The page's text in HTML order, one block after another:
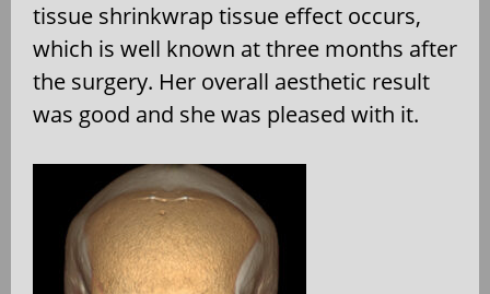
tissue shrinkwrap tissue effect occurs,
which is well known at three months after
the surgery. Her overall aesthetic result
was good and she was pleased with it.